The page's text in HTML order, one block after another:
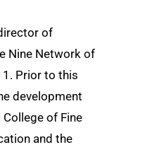
of
Nine Network of
Prior to this
development
College of Fine
and the